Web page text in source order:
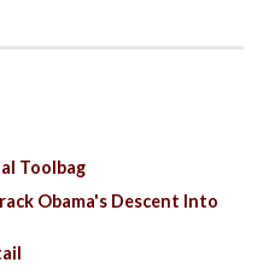
Toolbag
Obama's Descent Into